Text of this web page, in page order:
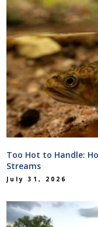
Too Hot to Handle:
Streams
July 31, 2026